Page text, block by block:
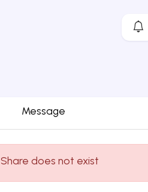
Message
Share does not exist